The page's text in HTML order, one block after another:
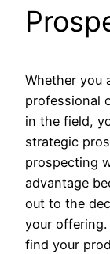
Whether you
professional
in the field,
strategic
prospecting
advantage
out to the
your
find your